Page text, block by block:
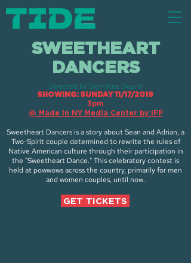
SWEETHEART
DANCERS
Directed by Ben-Alex Dupris
SHOWING: SUNDAY 11/17/2019
3pm
@ Made In NY Media Center by IFP
Sweetheart Dancers is a story about Sean and Adrian, a
Two-Spirit couple determined to rewrite the rules of
Native American culture through their participation in
the "Sweetheart Dance." This celebratory contest is
held at powwows across the country, primarily for men
and women couples, until now.
GET TICKETS